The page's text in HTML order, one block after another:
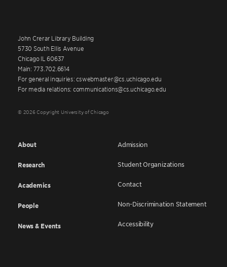
John Crerar Library Building
5730 South Ellis Avenue
Chicago IL 60637
Main: 773.702.6614
For general inquiries: cswebmaster@cs.uchicago.edu
For media relations: communications@cs.uchicago.edu
© 2026 Copyright University of Chicago
About
Research
Academics
People
News & Events
Admission
Student Organizations
Contact
Non-Discrimination Statement
Accessibility